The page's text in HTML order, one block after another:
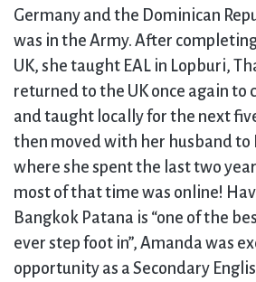
Germany and the Dominican
was in the Army. After
UK, she taught EAL in Lopburi,
returned to the UK once again to
and taught locally for the next
then moved with her husband to
where she spent the last two
most of that time was online!
Bangkok Patana is “one of the
ever step foot in”, Amanda was
opportunity as a Secondary